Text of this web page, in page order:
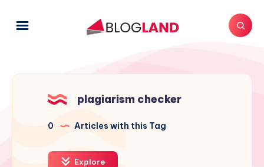
plagiarism checker
0 Articles with this Tag
Explore